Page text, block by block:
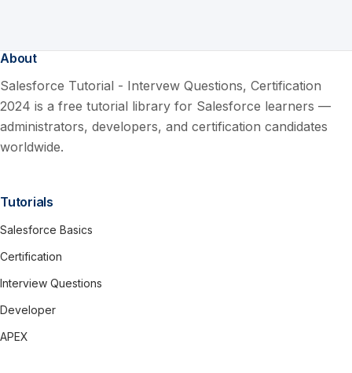
About
Salesforce Tutorial - Intervew Questions, Certification
2024 is a free tutorial library for Salesforce learners —
administrators, developers, and certification candidates
worldwide.
Tutorials
Salesforce Basics
Certification
Interview Questions
Developer
APEX